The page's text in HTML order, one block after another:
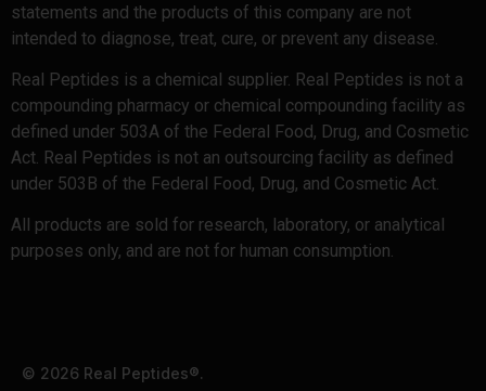
statements and the products of this company are not
intended to diagnose, treat, cure, or prevent any disease.
Real Peptides is a chemical supplier. Real Peptides is not a
compounding pharmacy or chemical compounding facility as
defined under 503A of the Federal Food, Drug, and Cosmetic
Act. Real Peptides is not an outsourcing facility as defined
under 503B of the Federal Food, Drug, and Cosmetic Act.
All products are sold for research, laboratory, or analytical
purposes only, and are not for human consumption.
© 2026 Real Peptides®.